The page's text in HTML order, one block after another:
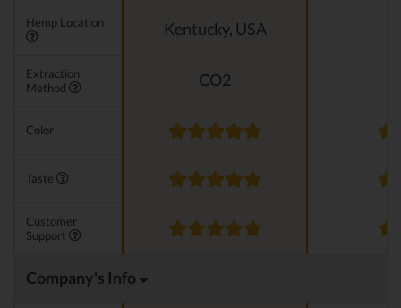
Hemp Location Kentucky, USA
Extraction
Method
CO2
Color
Taste
Customer
Support
Company's Info